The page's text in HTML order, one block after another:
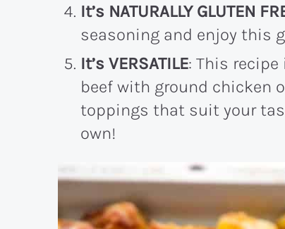
It’s NATURALLY GLUTEN
seasoning and enjoy this
It’s VERSATILE: This
beef with ground chicken
toppings that suit your
own!